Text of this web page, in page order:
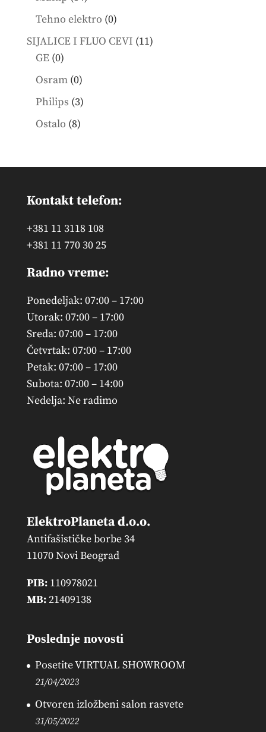
products
Tehno elektro 00
products
SIJALICE I FLUO CEVI 1111
GE 00
products
Osram 00
products
Philips 33
products
Ostalo 88
Kontakt telefon:
+381 11 3118 108
+381 11 770 30 25
Radno vreme:
Ponedeljak: 07:00 – 17:00
Utorak: 07:00 – 17:00
Sreda: 07:00 – 17:00
Četvrtak: 07:00 – 17:00
Petak: 07:00 – 17:00
Subota: 07:00 – 14:00
Nedelja: Ne radimo
ElektroPlaneta d.o.o.
Antifašističke borbe 34
11070 Novi Beograd
PIB:110978021
MB:21409138
Poslednje novosti
Posetite VIRTUAL SHOWROOM
21/04/2023
Otvoren izložbeni salon rasvete
31/05/2022